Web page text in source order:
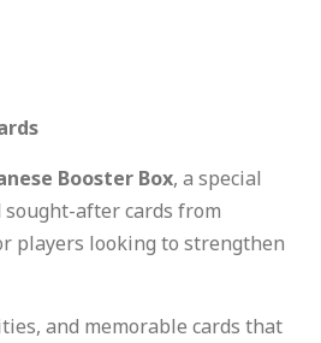
Booster Box, a special
after cards from
players looking to strengthen
and memorable cards that